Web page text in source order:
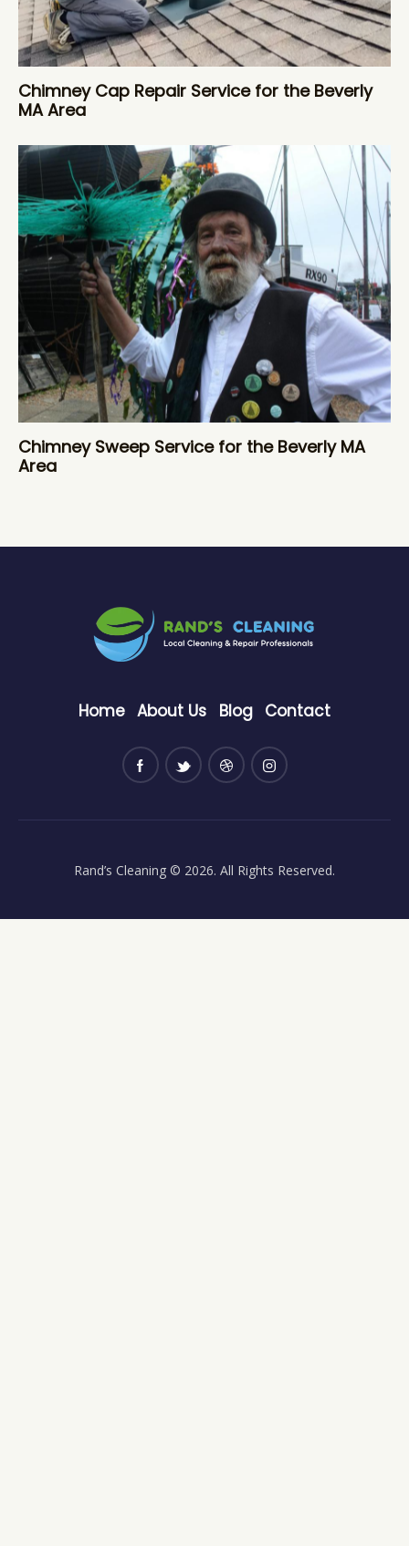
Chimney Cap Repair Service for the Beverly
MA Area
Chimney Sweep Service for the Beverly MA
Area
Home About Us Blog Contact
Rand’s Cleaning © 2026. All Rights Reserved.